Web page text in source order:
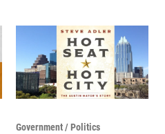
Government / Politics